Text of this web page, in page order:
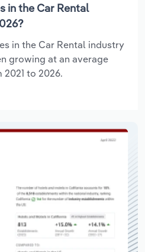
in the Car Rental
in the Car Rental industry
growing at an average
2021 to 2026.